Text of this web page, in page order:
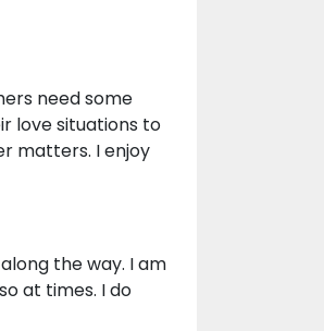
need some
love situations to
matters. I enjoy
the way. I am
at times. I do